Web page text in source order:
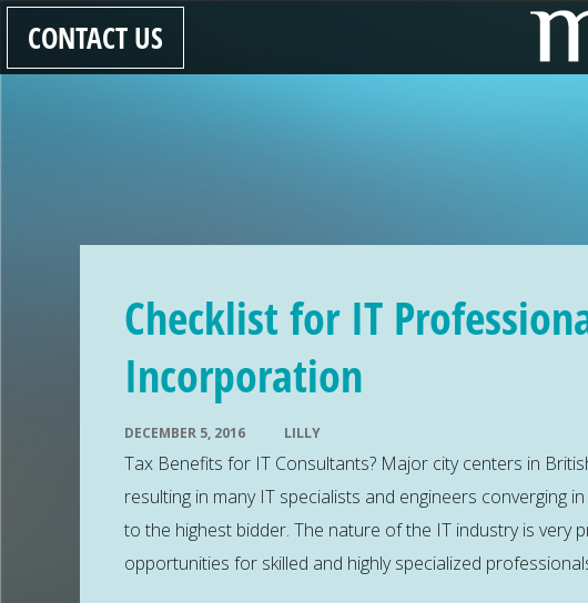
CONTACT US
Checklist for IT
Incorporation
LILLY
DECEMBER 5, 2016
Tax Benefits for IT Consultants? Major city centers in
resulting in many IT specialists and engineers converging
to the highest bidder. The nature of the IT industry is very
opportunities for skilled and highly specialized